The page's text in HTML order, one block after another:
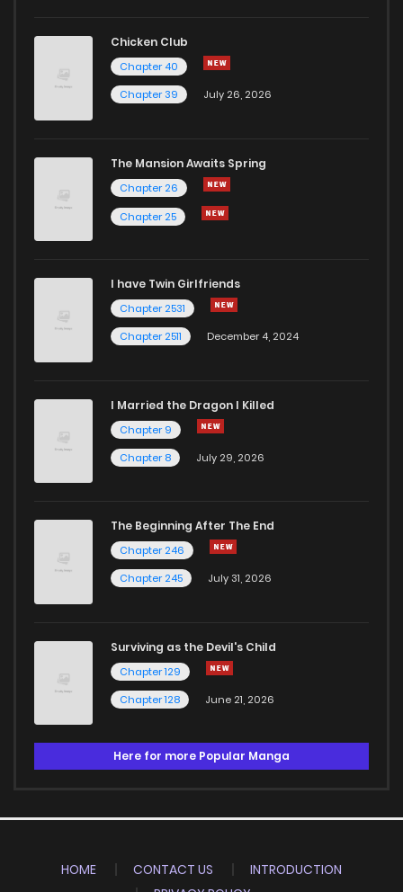
Chicken Club
Chapter 40
Chapter 39
July 26, 2026
The Mansion Awaits Spring
Chapter 26
Chapter 25
I have Twin Girlfriends
Chapter 2531
Chapter 2511
December 4, 2024
I Married the Dragon I Killed
Chapter 9
Chapter 8
July 29, 2026
The Beginning After The End
Chapter 246
Chapter 245
July 31, 2026
Surviving as the Devil's Child
Chapter 129
Chapter 128
June 21, 2026
Here for more Popular Manga
HOME CONTACT US
INTRODUCTION